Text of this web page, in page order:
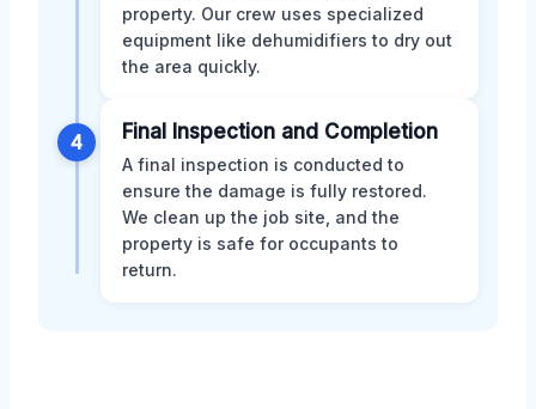
property. Our crew uses specialized
equipment like dehumidifiers to dry out
the area quickly.
4 Final Inspection and Completion
A final inspection is conducted to
ensure the damage is fully restored.
We clean up the job site, and the
property is safe for occupants to
return.